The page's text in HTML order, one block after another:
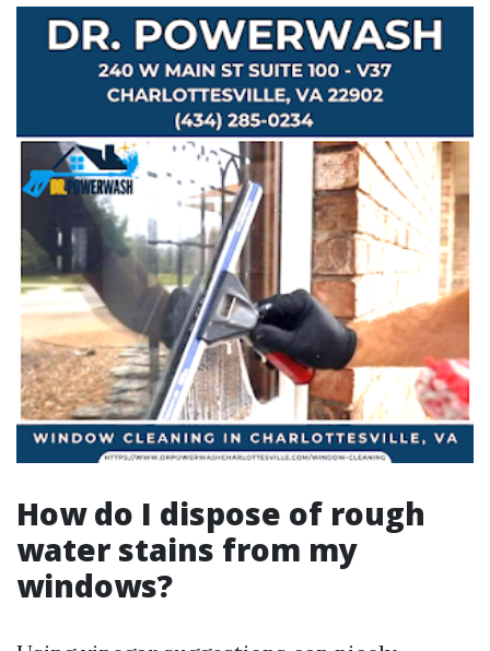
How do I dispose of rough
water stains from my
windows?